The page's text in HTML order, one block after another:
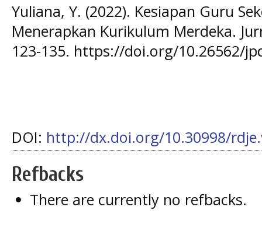
Yuliana, Y. (2022). Kesiapan Guru
Menerapkan Kurikulum Merdeka.
123-135. https://doi.org/10.26562/
DOI: http://dx.doi.org/10.30998/
Refbacks
There are currently no refbacks.